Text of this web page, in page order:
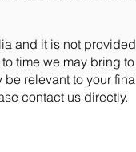
and it is not
time we may bring
relevant to your
contact us directly.